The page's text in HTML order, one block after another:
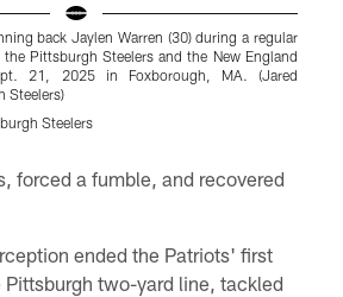
back Jaylen Warren (30) during a regular
Pittsburgh Steelers and the New England
21, 2025 in Foxborough, MA. (Jared
Steelers)
Steelers
forced a fumble, and recovered
ended the Patriots' first
two-yard line, tackled